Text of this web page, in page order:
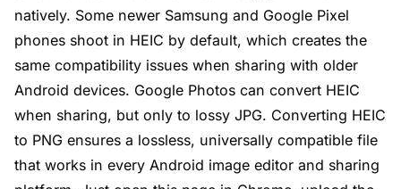
natively. Some newer Samsung and Google Pixel
phones shoot in HEIC by default, which creates the
same compatibility issues when sharing with older
Android devices. Google Photos can convert HEIC
when sharing, but only to lossy JPG. Converting HEIC
to PNG ensures a lossless, universally compatible file
that works in every Android image editor and sharing